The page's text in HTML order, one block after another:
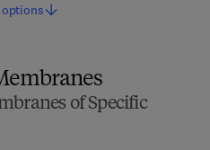
of Specific
options